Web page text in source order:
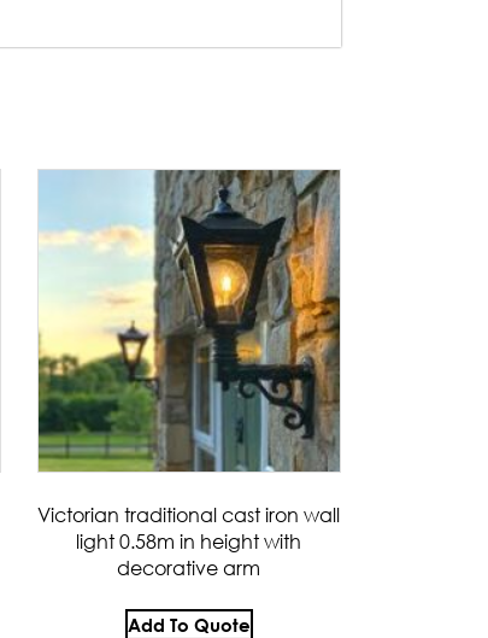
Victorian traditional cast iron wall
light 0.58m in height with
decorative arm
Add To Quote